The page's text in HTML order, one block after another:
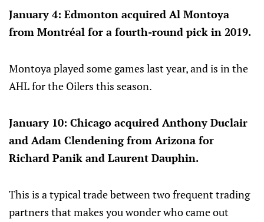
January 4: Edmonton acquired Al Montoya
from Montréal for a fourth-round pick in 2019.
Montoya played some games last year, and is in the
AHL for the Oilers this season.
January 10: Chicago acquired Anthony Duclair
and Adam Clendening from Arizona for
Richard Panik and Laurent Dauphin.
This is a typical trade between two frequent trading
partners that makes you wonder who came out